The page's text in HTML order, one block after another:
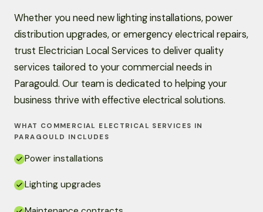
Whether you need new lighting installations, power
distribution upgrades, or emergency electrical repairs,
trust Electrician Local Services to deliver quality
services tailored to your commercial needs in
Paragould. Our team is dedicated to helping your
business thrive with effective electrical solutions.
WHAT COMMERCIAL ELECTRICAL SERVICES IN
PARAGOULD INCLUDES
Power installations
Lighting upgrades